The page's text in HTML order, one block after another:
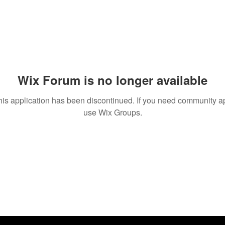
Wix Forum is no longer available
application has been discontinued. If you need community
use Wix Groups.